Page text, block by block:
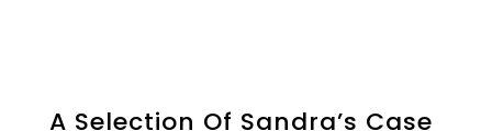
A Selection Of Sandra’s Case